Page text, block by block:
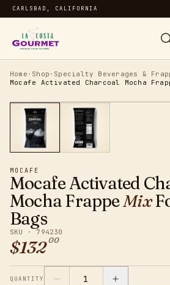
CARLSBAD, CALIFORNIA
Syrups & Sauces
Chai & Matcha
Specialty
Smoothies
Oatmeal
Protein
Boba
Home · Shop · Specialty Beverages &
MOCAFE
Mocafe Activated
Mocha FrappeMix
Bags
SKU · 794230
$13200
QUANTITY 1